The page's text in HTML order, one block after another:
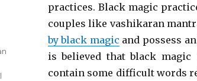
practices. Black magic
couples like vashikaran
by black magic and possess
is believed that black
contain some difficult words